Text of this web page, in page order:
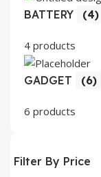
BATTERY (4)
4 products
GADGET (6)
6 products
Filter By Price